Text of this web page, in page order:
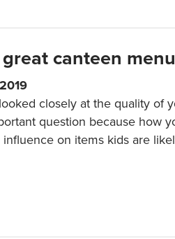
canteen menu
closely at the quality of
question because how
on items kids are